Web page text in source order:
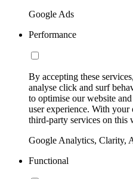
Google Ads
Performance
By accepting these
analyse click and surf
to optimise our website
user experience. With
third-party services on this
Google Analytics, Clarity,
Functional